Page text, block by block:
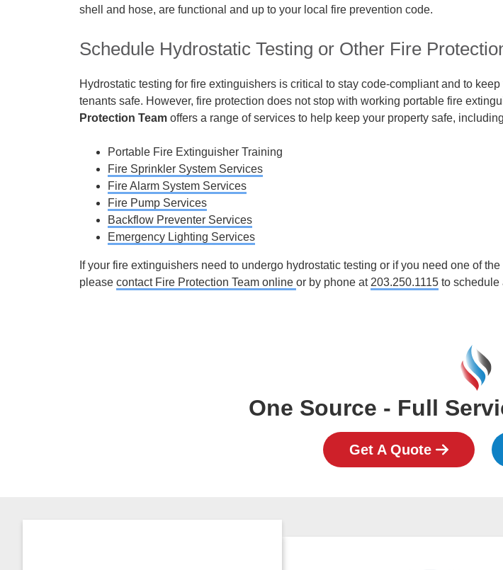
shell and hose, are functional and up to your local fire prevention code.
Schedule Hydrostatic Testing or Other Fire
Hydrostatic testing for fire extinguishers is critical to stay code-compliant and to keep
tenants safe. However, fire protection does not stop with working portable fire
Protection Team offers a range of services to help keep your property safe,
Portable Fire Extinguisher Training
Fire Sprinkler System Services
Fire Alarm System Services
Fire Pump Services
Backflow Preventer Services
Emergency Lighting Services
If your fire extinguishers need to undergo hydrostatic testing or if you need one of
please contact Fire Protection Team online or by phone at 203.250.1115 to schedule
One Source - Full
Get A Quote